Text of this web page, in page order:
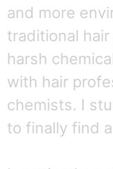
and more
traditional
harsh
with hair
chemists. I
to finally find